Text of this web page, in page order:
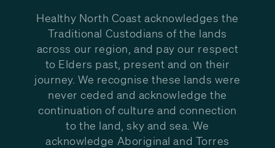
Healthy North Coast acknowledges the
Traditional Custodians of the lands
across our region, and pay our respect
to Elders past, present and on their
journey. We recognise these lands were
never ceded and acknowledge the
continuation of culture and connection
to the land, sky and sea. We
acknowledge Aboriginal and Torres